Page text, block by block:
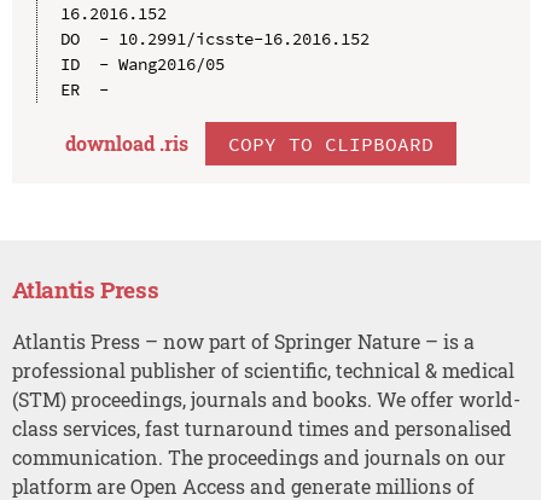
16.2016.152
DO  - 10.2991/icsste-16.2016.152
ID  - Wang2016/05
ER  -
download .ris COPY TO CLIPBOARD
Atlantis Press
Atlantis Press – now part of Springer Nature – is a
professional publisher of scientific, technical & medical
(STM) proceedings, journals and books. We offer world-
class services, fast turnaround times and personalised
communication. The proceedings and journals on our
platform are Open Access and generate millions of